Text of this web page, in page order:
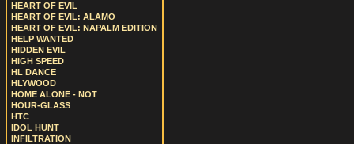
HEART OF EVIL
HEART OF EVIL: ALAMO
HEART OF EVIL: NAPALM EDITION
HELP WANTED
HIDDEN EVIL
HIGH SPEED
HL DANCE
HLYWOOD
HOME ALONE - NOT
HOUR-GLASS
HTC
IDOL HUNT
INFILTRATION